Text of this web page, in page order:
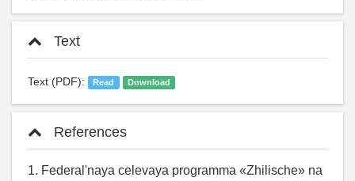
Text
Text (PDF): Read Download
References
1. Federal'naya celevaya programma «Zhilische» na